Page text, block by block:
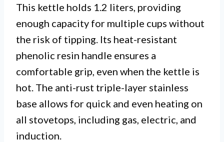
This kettle holds 1.2 liters, providing
enough capacity for multiple cups without
the risk of tipping. Its heat-resistant
phenolic resin handle ensures a
comfortable grip, even when the kettle is
hot. The anti-rust triple-layer stainless
base allows for quick and even heating on
all stovetops, including gas, electric, and
induction.